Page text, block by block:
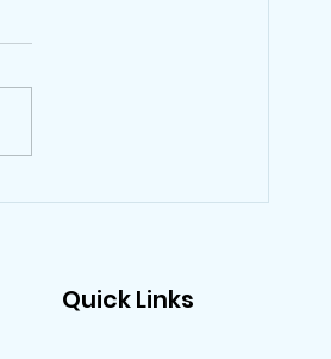
for Our Parks,
An
Quick Links